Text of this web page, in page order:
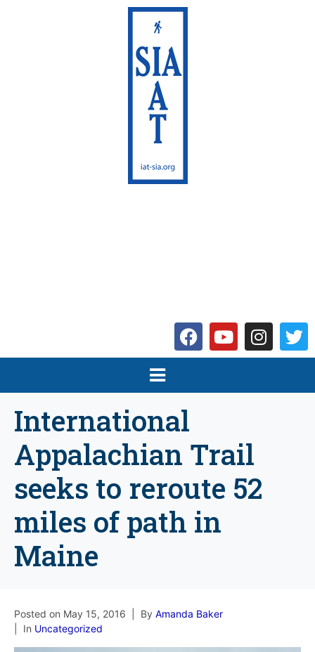
International
Appalachian Trail
seeks to reroute 52
miles of path in
Maine
Posted on May 15, 2016 By Amanda Baker
In Uncategorized